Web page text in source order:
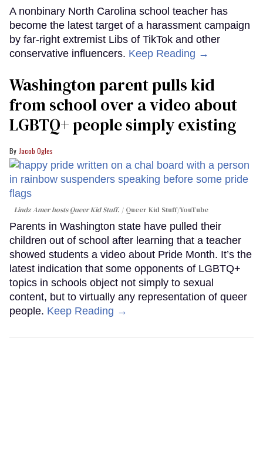
A nonbinary North Carolina school teacher has
become the latest target of a harassment campaign
by far-right extremist Libs of TikTok and other
conservative influencers. Keep Reading →
Washington parent pulls kid
from school over a video about
LGBTQ+ people simply existing
Jacob Ogles
Lindz Amer hosts Queer Kid Stuff. Queer Kid Stuff/YouTube
Parents in Washington state have pulled their
children out of school after learning that a teacher
showed students a video about Pride Month. It’s the
latest indication that some opponents of LGBTQ+
topics in schools object not simply to sexual
content, but to virtually any representation of queer
people. Keep Reading →